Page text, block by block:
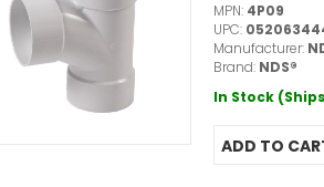
MPN: 4P09
UPC:
Manufacturer:
Brand: NDS®
In Stock